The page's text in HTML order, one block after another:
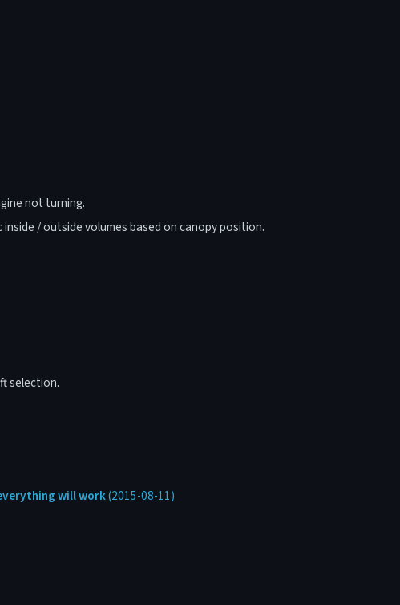
not turning.
/ outside volumes based on canopy position.
selection.
will work(2015-08-11)